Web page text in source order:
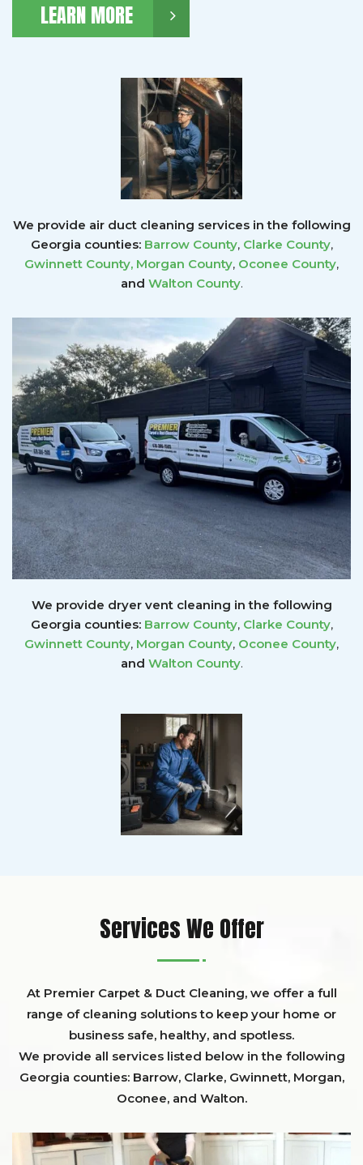
LEARN MORE
We provide air duct cleaning services in the following
Georgia counties: Barrow County, Clarke County,
Gwinnett County, Morgan County, Oconee County,
and Walton County.
We provide dryer vent cleaning in the following
Georgia counties: Barrow County, Clarke County,
Gwinnett County, Morgan County, Oconee County,
and Walton County.
Services We Offer
At Premier Carpet & Duct Cleaning, we offer a full
range of cleaning solutions to keep your home or
business safe, healthy, and spotless.
We provide all services listed below in the following
Georgia counties: Barrow, Clarke, Gwinnett, Morgan,
Oconee, and Walton.